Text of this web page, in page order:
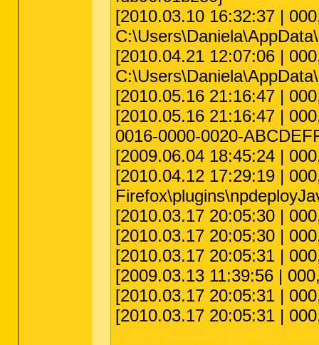
[2010.03.10 16:32:37 |
[2010.04.21 12:07:06 |
[2010.05.16 21:16:47 |
[2010.05.16 21:16:47 |
0016-0000-0020-
[2009.06.04 18:45:24 |
[2010.04.12 17:29:19 |
[2010.03.17 20:05:30 |
[2010.03.17 20:05:30 |
[2010.03.17 20:05:31 |
[2009.03.13 11:39:56 |
[2010.03.17 20:05:31 |
[2010.03.17 20:05:31 |